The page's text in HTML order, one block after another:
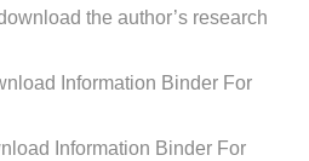
the author’s research
Information Binder For
Information Binder For